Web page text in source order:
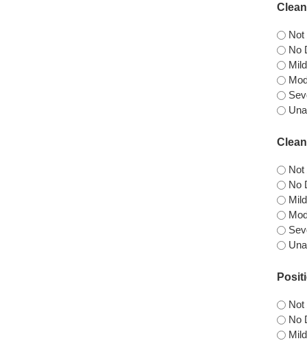
Not
No
Not
No
Not
No